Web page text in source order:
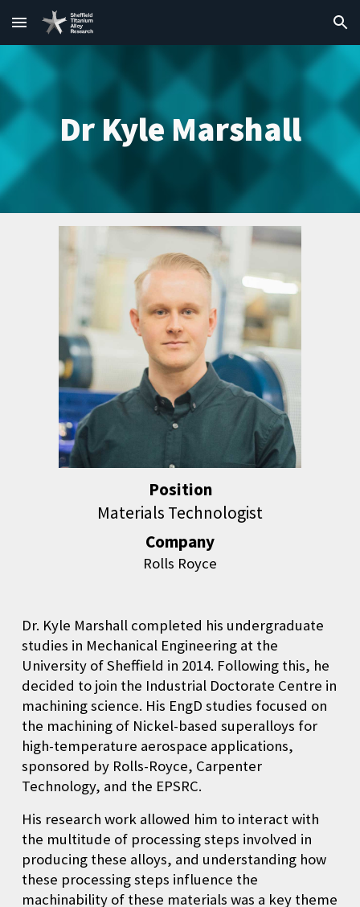
Skip to main content Skip to navigation
Dr Kyle Marshall
Position
Materials Technologist
Company
Rolls Royce
Dr. Kyle Marshall completed his undergraduate
studies in Mechanical Engineering at the
University of Sheffield in 2014. Following this, he
decided to join the Industrial Doctorate Centre in
machining science. His EngD studies focused on
the machining of Nickel-based superalloys for
high-temperature aerospace applications,
sponsored by Rolls-Royce, Carpenter
Technology, and the EPSRC.
His research work allowed him to interact with
the multitude of processing steps involved in
producing these alloys, and understanding how
these processing steps influence the
machinability of these materials was a key theme